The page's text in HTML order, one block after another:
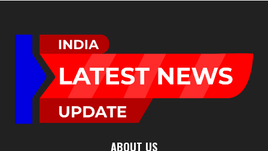
ABOUT US